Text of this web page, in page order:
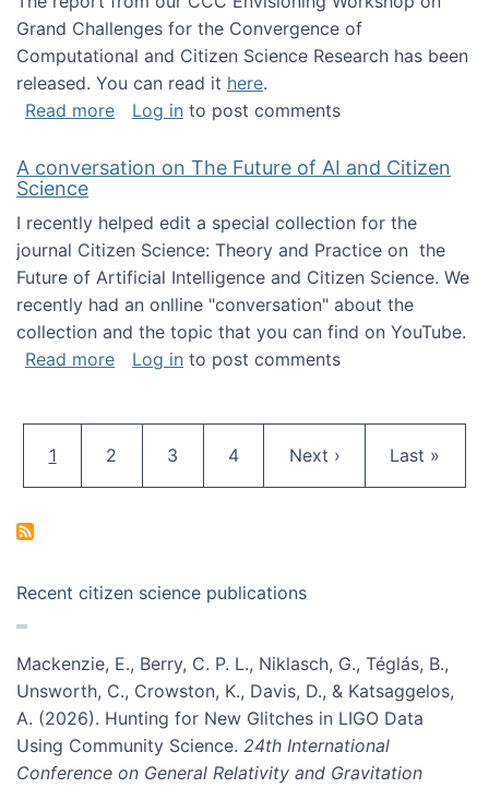
Grand Challenges for the Convergence of
Computational and Citizen Science Research has been
released. You can read it here.
Read moreabout Grand Challenges for the
Log in to post comments
A conversation on The Future of AI and Citizen
Science
I recently helped edit a special collection for the
journal Citizen Science: Theory and Practice on the
Future of Artificial Intelligence and Citizen Science. We
recently had an onlline "conversation" about the
collection and the topic that you can find on YouTube.
Read moreabout A conversation on The Future of AI
Log in to post comments
Current page
1 Page
2 Page
3 Page
4 Next page
Next › Last page
Last »
Recent citizen science publications
Mackenzie, E., Berry, C. P. L., Niklasch, G., Téglás, B.,
Unsworth, C., Crowston, K., Davis, D., & Katsaggelos,
A. (2026). Hunting for New Glitches in LIGO Data
Using Community Science. 24th International
Conference on General Relativity and Gravitation